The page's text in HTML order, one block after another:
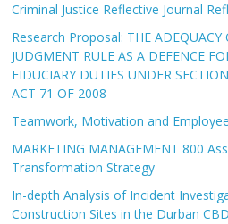
Criminal Justice Reflective Journal
Research Proposal: THE ADEQUACY
JUDGMENT RULE AS A DEFENCE
FIDUCIARY DUTIES UNDER
ACT 71 OF 2008
Teamwork, Motivation and
MARKETING MANAGEMENT 800
Transformation Strategy
In-depth Analysis of Incident
Construction Sites in the Durban